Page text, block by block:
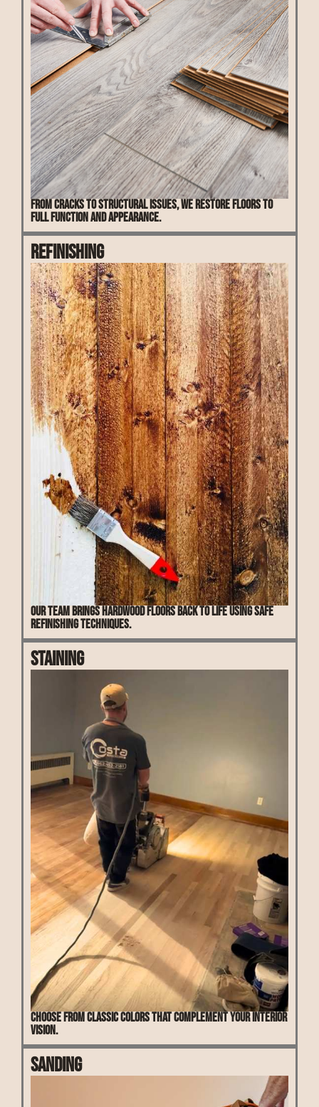
From cracks to structural issues, we restore floors to
full function and appearance.
Refinishing
Our team brings hardwood floors back to life using safe
refinishing techniques.
Staining
Choose from classic colors that complement your interior
vision.
Sanding